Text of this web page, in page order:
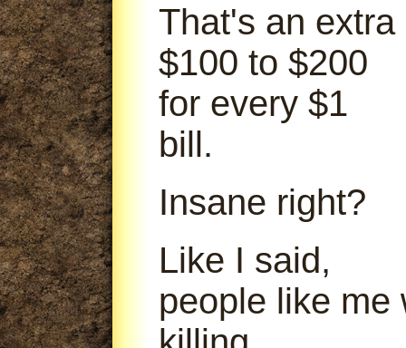
That's an extra
$100 to $200
for every $1
bill.
Insane right?
Like I said,
people like me